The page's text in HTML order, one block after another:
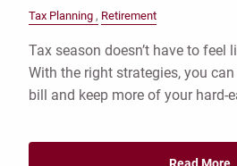
Tax Planning Retirement
Tax season doesn’t have to feel
With the right strategies, you
bill and keep more of your hard-
Read More